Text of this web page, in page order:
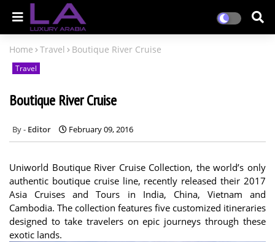
Home Travel Boutique River Cruise
Travel
Boutique River Cruise
Editor February 09, 2016
Uniworld Boutique River Cruise Collection, the world’s only
authentic boutique cruise line, recently released their 2017
Asia Cruises and Tours in India, China, Vietnam and
Cambodia. The collection features five customized itineraries
designed to take travelers on epic journeys through these
exotic lands.